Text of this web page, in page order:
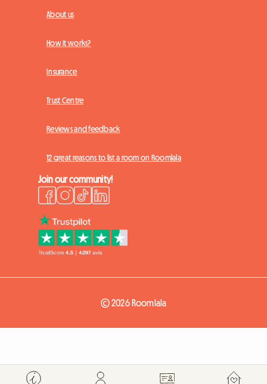
About us
How it works?
Insurance
Trust Centre
Reviews and feedback
12 great reasons to list a room on Roomlala
Join our community!
© 2026 Roomlala